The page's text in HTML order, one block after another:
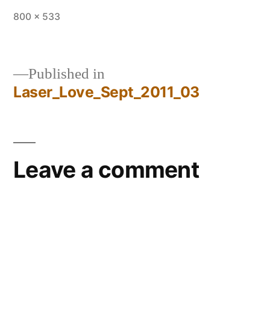
Full
800 × 533
Post
Published in
Laser_Love_Sept_2011_03
Leave a comment